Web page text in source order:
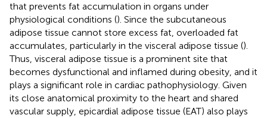
that prevents fat accumulation in organs under
physiological conditions (). Since the subcutaneous
adipose tissue cannot store excess fat, overloaded fat
accumulates, particularly in the visceral adipose tissue ().
Thus, visceral adipose tissue is a prominent site that
becomes dysfunctional and inflamed during obesity, and it
plays a significant role in cardiac pathophysiology. Given
its close anatomical proximity to the heart and shared
vascular supply, epicardial adipose tissue (EAT) also plays